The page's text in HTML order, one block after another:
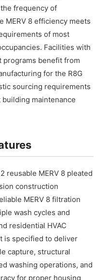
frequency of
MERV 8 efficiency meets
of most
Facilities with
benefit from
for the R8G
sourcing requirements
maintenance
reusable MERV 8 pleated
construction
MERV 8 filtration
wash cycles and
residential HVAC
is specified to deliver
capture, structural
washing operations, and
for proper housing